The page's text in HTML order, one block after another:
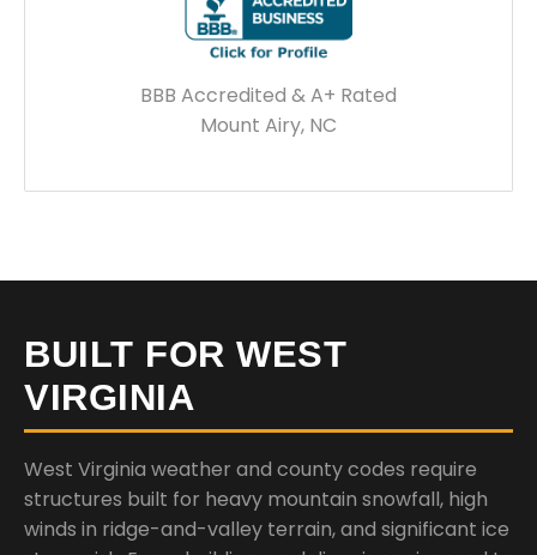
BBB Accredited & A+ Rated
Mount Airy, NC
BUILT FOR WEST
VIRGINIA
West Virginia weather and county codes require
structures built for heavy mountain snowfall, high
winds in ridge-and-valley terrain, and significant ice